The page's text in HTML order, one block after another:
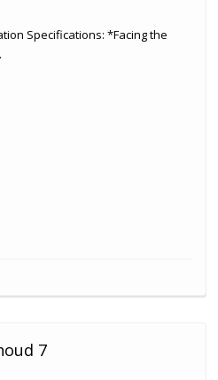
Specifications: *Facing the
7